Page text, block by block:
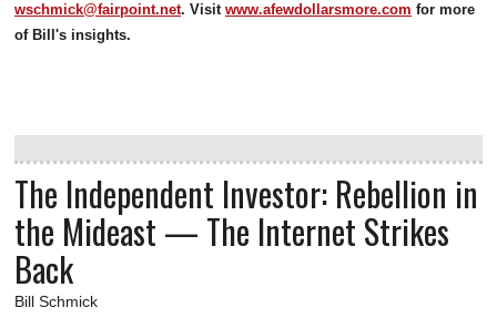
wschmick@fairpoint.net. Visit www.afewdollarsmore.com for more
of Bill's insights.
The Independent Investor: Rebellion in
the Mideast — The Internet Strikes
Back
Bill Schmick